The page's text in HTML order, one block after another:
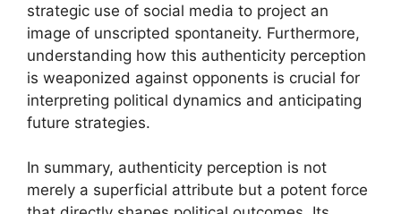
strategic use of social media to project an
image of unscripted spontaneity. Furthermore,
understanding how this authenticity perception
is weaponized against opponents is crucial for
interpreting political dynamics and anticipating
future strategies.
In summary, authenticity perception is not
merely a superficial attribute but a potent force